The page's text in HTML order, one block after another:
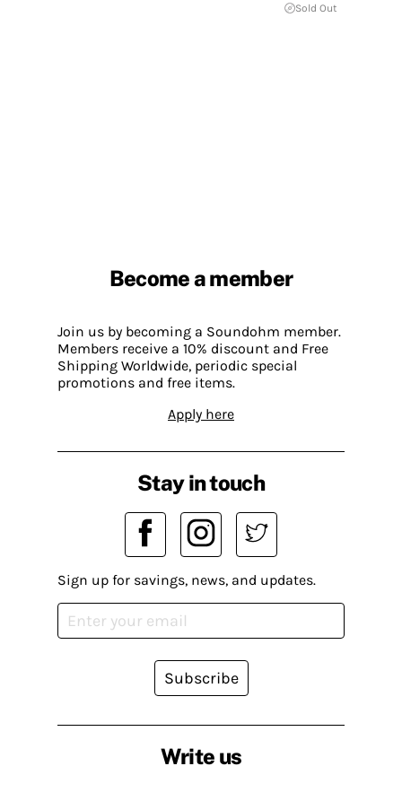
Sold Out
Become a member
Join us by becoming a Soundohm member.
Members receive a 10% discount and Free
Shipping Worldwide, periodic special
promotions and free items.
Apply here
Write us
Stay in touch
Sign up for savings, news, and updates.
Subscribe